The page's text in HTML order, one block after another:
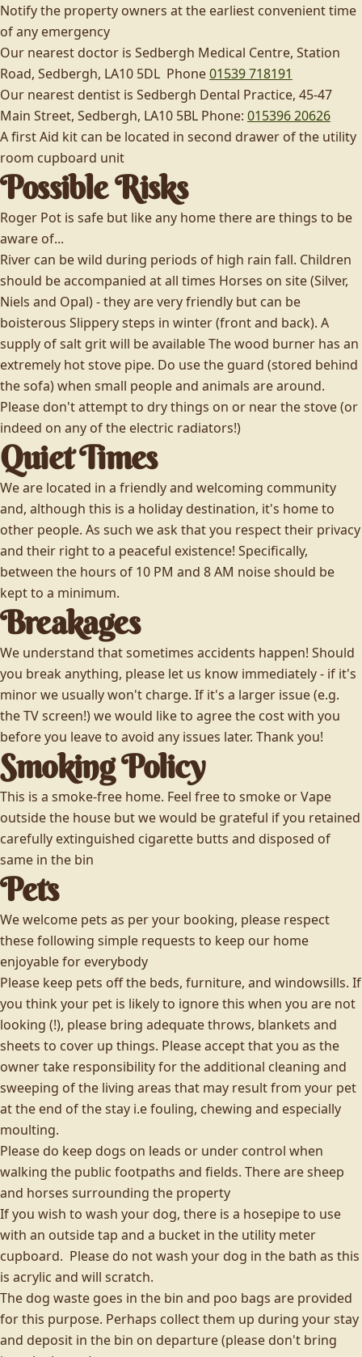
Notify the property owners at the earliest convenient time
of any emergency
Our nearest doctor is Sedbergh Medical Centre, Station
Road, Sedbergh, LA10 5DL Phone01539 718191
Our nearest dentist is Sedbergh Dental Practice, 45-47
Main Street, Sedbergh, LA10 5BL Phone: 015396 20626
A first Aid kit can be located in second drawer of the utility
room cupboard unit
Possible Risks
Roger Pot is safe but like any home there are things to be
aware of...
River can be wild during periods of high rain fall. Children
should be accompanied at all times Horses on site (Silver,
Niels and Opal) - they are very friendly but can be
boisterous Slippery steps in winter (front and back). A
supply of salt grit will be available The wood burner has an
extremely hot stove pipe. Do use the guard (stored behind
the sofa) when small people and animals are around.
Please don't attempt to dry things on or near the stove (or
indeed on any of the electric radiators!)
Quiet Times
We are located in a friendly and welcoming community
and, although this is a holiday destination, it's home to
other people. As such we ask that you respect their privacy
and their right to a peaceful existence! Specifically,
between the hours of 10 PM and 8 AM noise should be
kept to a minimum.
Breakages
We understand that sometimes accidents happen! Should
you break anything, please let us know immediately - if it's
minor we usually won't charge. If it's a larger issue (e.g.
the TV screen!) we would like to agree the cost with you
before you leave to avoid any issues later. Thank you!
Smoking Policy
This is a smoke-free home. Feel free to smoke or Vape
outside the house but we would be grateful if you retained
carefully extinguished cigarette butts and disposed of
same in the bin
Pets
We welcome pets as per your booking, please respect
these following simple requests to keep our home
enjoyable for everybody
Please keep pets off the beds, furniture, and windowsills. If
you think your pet is likely to ignore this when you are not
looking (!), please bring adequate throws, blankets and
sheets to cover up things. Please accept that you as the
owner take responsibility for the additional cleaning and
sweeping of the living areas that may result from your pet
at the end of the stay i.e fouling, chewing and especially
moulting.
Please do keep dogs on leads or under control when
walking the public footpaths and fields. There are sheep
and horses surrounding the property
If you wish to wash your dog, there is a hosepipe to use
with an outside tap and a bucket in the utility meter
cupboard. Please do not wash your dog in the bath as this
is acrylic and will scratch.
The dog waste goes in the bin and poo bags are provided
for this purpose. Perhaps collect them up during your stay
and deposit in the bin on departure (please don't bring